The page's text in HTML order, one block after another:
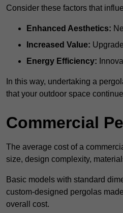
Consider these factors that
Enhanced Aesthetics:
Increased Value:
Energy Efficiency:
In this way, undertaking a
that your outdoor space
Commercial
The average cost of a
size, design complexity,
Basic models with standard
custom-designed pergolas
overall cost.